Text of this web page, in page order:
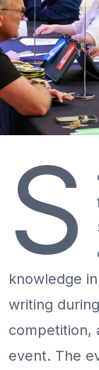
S
knowledge
writing
competition,
event. The